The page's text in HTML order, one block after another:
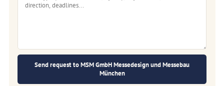
Send request to MSM GmbH Messedesign und Messebau
München